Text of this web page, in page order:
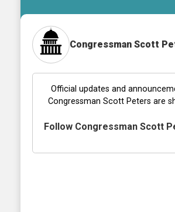
Congressman Scott
Official updates and
Congressman Scott Peters are
Follow Congressman Scott